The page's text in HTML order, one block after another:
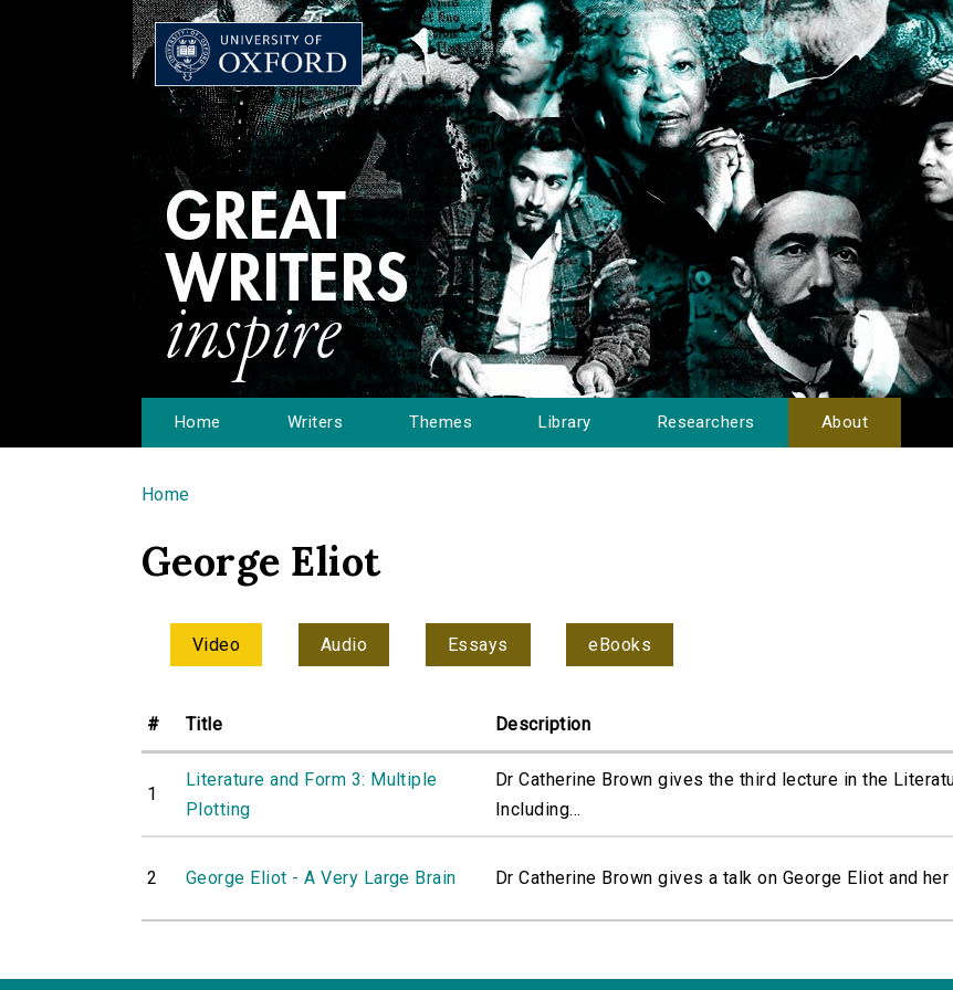
Home Writers Themes Library Researchers About
You are here
Home
George Eliot
Video Audio Essays eBooks
# Title Description
1
Literature and Form 3: Multiple
Plotting
Dr Catherine Brown gives the third lecture in the
Including...
2 George Eliot - A Very Large Brain Dr Catherine Brown gives a talk on George Eliot and